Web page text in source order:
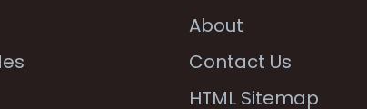
About
Contact Us
HTML Sitemap